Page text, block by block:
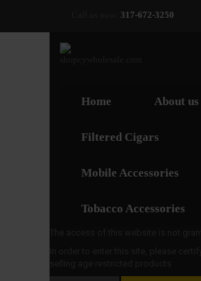
317-672-3250
Home About us
Filtered Cigars
Mobile Accessories
Tobacco Accessories